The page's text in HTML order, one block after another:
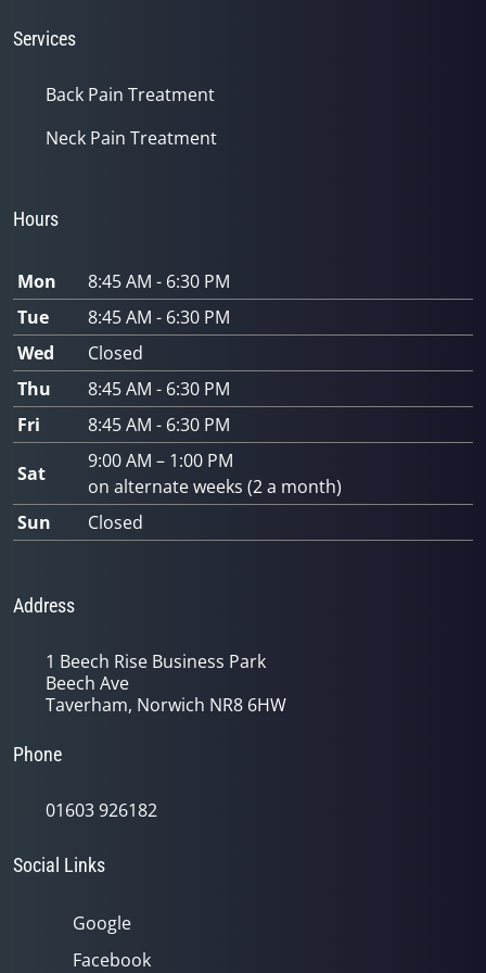
Services
Back Pain Treatment
Neck Pain Treatment
Hours
Mon
8:45 AM - 6:30 PM
Tue
8:45 AM - 6:30 PM
Wed
Closed
Thu
8:45 AM - 6:30 PM
Fri
8:45 AM - 6:30 PM
Sat
9:00 AM – 1:00 PM
on alternate weeks (2 a month)
Sun
Closed
Address
1 Beech Rise Business Park
Beech Ave
Taverham, Norwich NR8 6HW
Phone
01603 926182
Social Links
Google
Facebook